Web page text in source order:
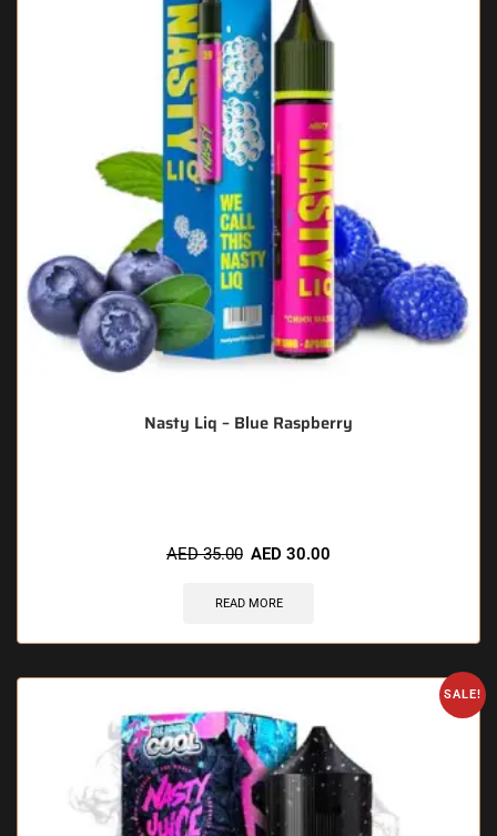
Nasty Liq – Blue Raspberry
AED35.00 AED 30.00
READ MORE
SALE!